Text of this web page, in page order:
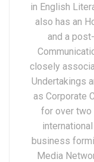
in English
also has an
and a
closely
Undertakings
as Corporate
for over two
business
Media